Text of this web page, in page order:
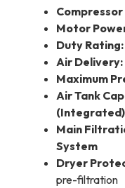
Compressor
Motor
Duty Rating:
Air Delivery:
Maximum
Air Tank
(Integrated)
Main
System
Dryer
pre-filtration